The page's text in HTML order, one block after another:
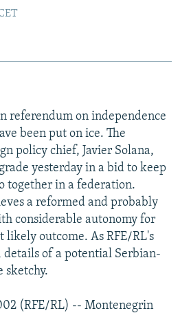
referendum on independence
been put on ice. The
policy chief, Javier Solana,
yesterday in a bid to keep
together in a federation.
a reformed and probably
considerable autonomy for
likely outcome. As RFE/RL's
details of a potential Serbian-
sketchy.
(RFE/RL) -- Montenegrin